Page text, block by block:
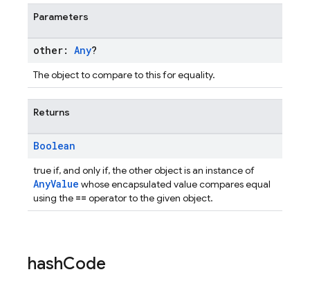
Parameters
other: Any?
The object to compare to this for equality.
Returns
Boolean
true if, and only if, the other object is an instance of
AnyValue whose encapsulated value compares equal
using the == operator to the given object.
hashCode